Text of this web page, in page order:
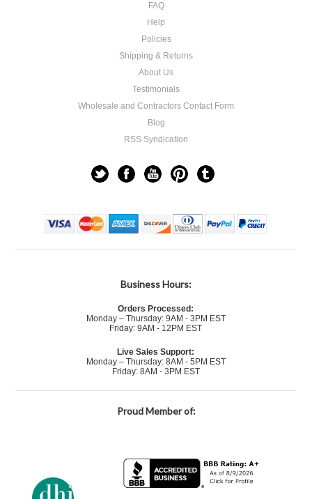
FAQ
Help
Policies
Shipping & Returns
About Us
Testimonials
Wholesale and Contractors Contact Form
Blog
RSS Syndication
Business Hours:
Orders Processed:
Monday – Thursday: 9AM - 3PM EST
Friday: 9AM - 12PM EST
Live Sales Support:
Monday – Thursday: 8AM - 5PM EST
Friday: 8AM - 3PM EST
Proud Member of: